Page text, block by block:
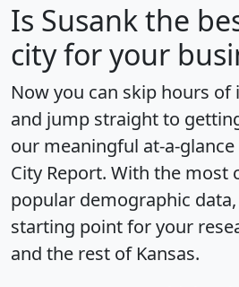
Is Susankthe
city for your
Now you can skip hours
and jump straight to
our meaningful at-a-glance
City Report. With the most
popular demographic
starting point for your
and the rest of Kansas.